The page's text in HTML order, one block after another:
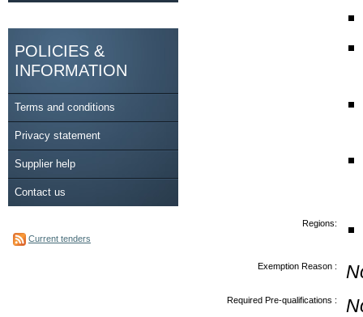
POLICIES &
INFORMATION
Terms and conditions
Privacy statement
Supplier help
Contact us
Current tenders
Regions:
Exemption Reason :
Required Pre-qualifications :